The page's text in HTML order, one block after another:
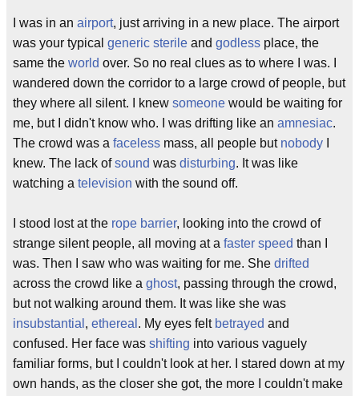
I was in an airport, just arriving in a new place. The airport
was your typical generic sterile and godless place, the
same the world over. So no real clues as to where I was. I
wandered down the corridor to a large crowd of people, but
they where all silent. I knew someone would be waiting for
me, but I didn't know who. I was drifting like an amnesiac.
The crowd was a faceless mass, all people but nobody
knew. The lack ofsound was disturbing. It was like
watching a television with the sound off.
I stood lost at the rope barrier, looking into the crowd of
strange silent people, all moving at a faster speed than I
was. Then I saw who was waiting for me. She drifted
across the crowd like a ghost, passing through the crowd,
but not walking around them. It was like she was
insubstantial , ethereal . My eyes felt betrayed and
confused. Her face was shifting into various vaguely
familiar forms, but I couldn't look at her. I stared down at my
own hands, as the closer she got, the more I couldn't make